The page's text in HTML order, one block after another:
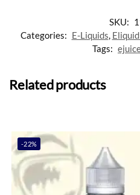
SKU:
Categories: E-Liquids,
Tags:
Related products
-22%